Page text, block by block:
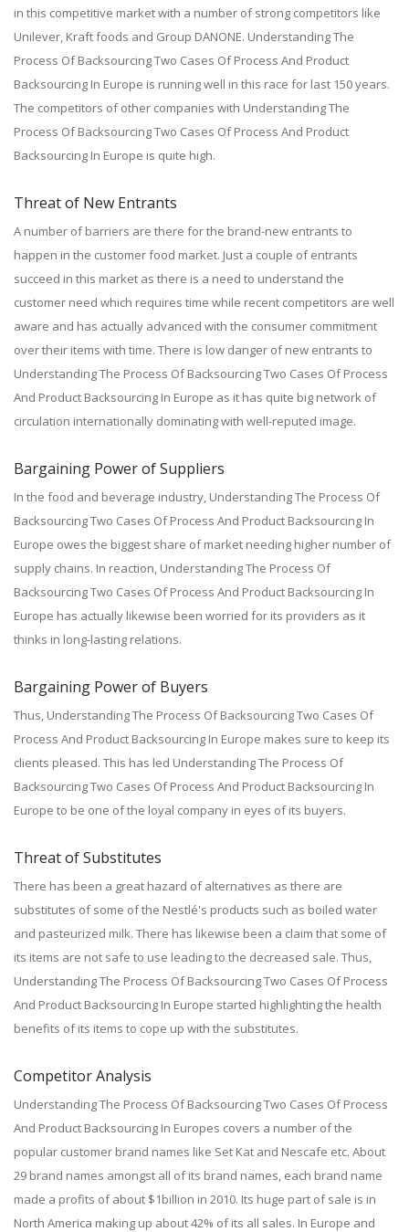
in this competitive market with a number of strong competitors like
Unilever, Kraft foods and Group DANONE. Understanding The
Process Of Backsourcing Two Cases Of Process And Product
Backsourcing In Europe is running well in this race for last 150 years.
The competitors of other companies with Understanding The
Process Of Backsourcing Two Cases Of Process And Product
Backsourcing In Europe is quite high.
Threat of New Entrants
A number of barriers are there for the brand-new entrants to
happen in the customer food market. Just a couple of entrants
succeed in this market as there is a need to understand the
customer need which requires time while recent competitors are well
aware and has actually advanced with the consumer commitment
over their items with time. There is low danger of new entrants to
Understanding The Process Of Backsourcing Two Cases Of Process
And Product Backsourcing In Europe as it has quite big network of
circulation internationally dominating with well-reputed image.
Bargaining Power of Suppliers
In the food and beverage industry, Understanding The Process Of
Backsourcing Two Cases Of Process And Product Backsourcing In
Europe owes the biggest share of market needing higher number of
supply chains. In reaction, Understanding The Process Of
Backsourcing Two Cases Of Process And Product Backsourcing In
Europe has actually likewise been worried for its providers as it
thinks in long-lasting relations.
Bargaining Power of Buyers
Thus, Understanding The Process Of Backsourcing Two Cases Of
Process And Product Backsourcing In Europe makes sure to keep its
clients pleased. This has led Understanding The Process Of
Backsourcing Two Cases Of Process And Product Backsourcing In
Europe to be one of the loyal company in eyes of its buyers.
Threat of Substitutes
There has been a great hazard of alternatives as there are
substitutes of some of the Nestlé's products such as boiled water
and pasteurized milk. There has likewise been a claim that some of
its items are not safe to use leading to the decreased sale. Thus,
Understanding The Process Of Backsourcing Two Cases Of Process
And Product Backsourcing In Europe started highlighting the health
benefits of its items to cope up with the substitutes.
Competitor Analysis
Understanding The Process Of Backsourcing Two Cases Of Process
And Product Backsourcing In Europes covers a number of the
popular customer brand names like Set Kat and Nescafe etc. About
29 brand names amongst all of its brand names, each brand name
made a profits of about $1billion in 2010. Its huge part of sale is in
North America making up about 42% of its all sales. In Europe and